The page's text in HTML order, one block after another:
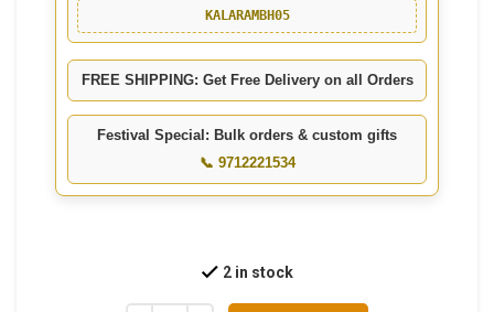
KALARAMBH05
FREE SHIPPING: Get Free Delivery on all Orders
Festival Special: Bulk orders & custom gifts
📞 9712221534
2 in stock